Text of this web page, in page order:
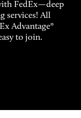
FedEx—deep
services! All
Advantage®
to join.